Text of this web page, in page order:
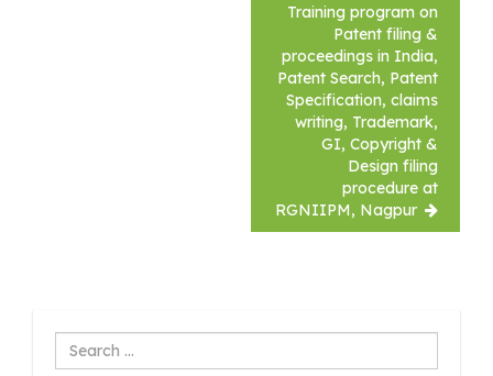
Training program on
Patent filing &
proceedings in India,
Patent Search, Patent
Specification, claims
writing, Trademark,
GI, Copyright &
Design filing
procedure at
RGNIIPM, Nagpur
Search
...